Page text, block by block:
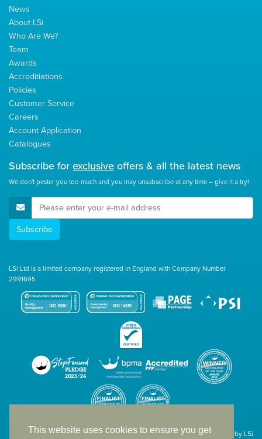
This website uses cookies to ensure you get
News
About LSi
Who Are We?
Team
Awards
Accreditiations
Policies
Customer Service
Careers
Account Application
Catalogues
Subscribe forexclusiveoffers & all the latest news
We don't pester you too much and you may unsubscribe at any time – give it a try!
E-Mail Address
Subscribe
LSi Ltd is a limited company registered in England with Company Number
2991695
Site designed & developed in-house by LSi